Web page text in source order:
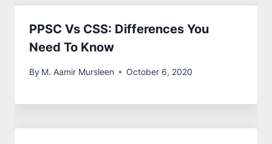
PPSC Vs CSS: Differences You
Need To Know
By M. Aamir Mursleen October 6, 2020